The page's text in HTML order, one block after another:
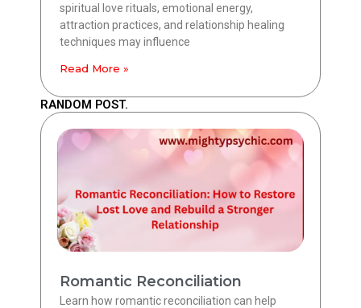
spiritual love rituals, emotional energy,
attraction practices, and relationship healing
techniques may influence
Read More »
RANDOM POST.
Romantic Reconciliation
Learn how romantic reconciliation can help